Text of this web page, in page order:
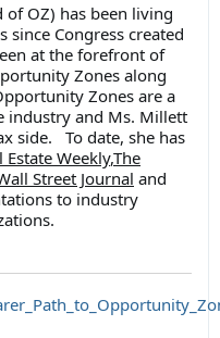
of OZ) has been living
Congress created
at the forefront of
Zones along
Zones are a
industry and Ms. Millett
side. To date, she has
Estate Weekly,The
Street Journal and
to industry